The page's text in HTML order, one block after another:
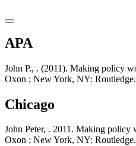
APA
John P., . (2011). Making policy
Oxon ; New York, NY: Routledge.
Chicago
John Peter, . 2011. Making
Oxon ; New York, NY: Routledge.